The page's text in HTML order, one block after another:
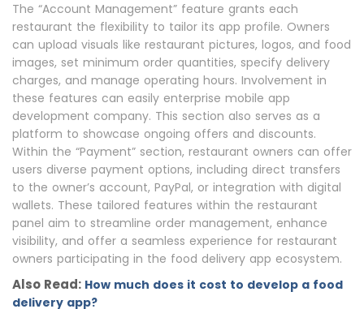
The “Account Management” feature grants each
restaurant the flexibility to tailor its app profile. Owners
can upload visuals like restaurant pictures, logos, and food
images, set minimum order quantities, specify delivery
charges, and manage operating hours. Involvement in
these features can easily enterprise mobile app
development company. This section also serves as a
platform to showcase ongoing offers and discounts.
Within the “Payment” section, restaurant owners can offer
users diverse payment options, including direct transfers
to the owner’s account, PayPal, or integration with digital
wallets. These tailored features within the restaurant
panel aim to streamline order management, enhance
visibility, and offer a seamless experience for restaurant
owners participating in the food delivery app ecosystem.
Also Read: How much does it cost to develop a food
delivery app?